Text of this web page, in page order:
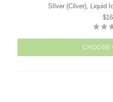
SIlver (Cilver), Liquid
CHOOSE